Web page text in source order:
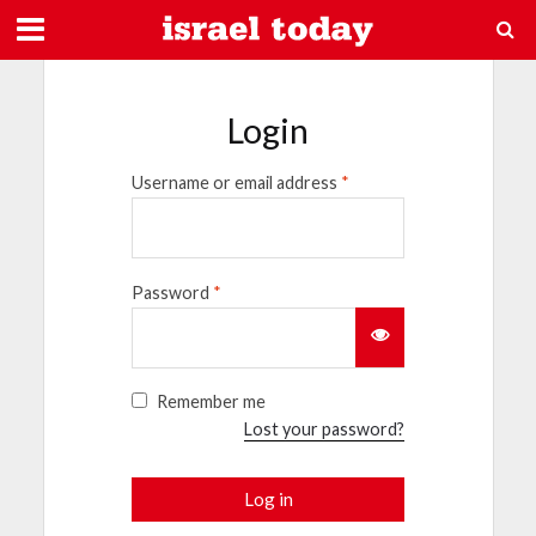
Login
Username or email address *
Password *
Remember me
Lost your password?
Log in